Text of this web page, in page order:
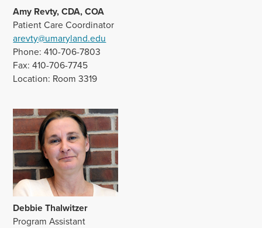
Amy Revty, CDA, COA
Patient Care Coordinator
arevty@umaryland.edu
Phone: 410-706-7803
Fax: 410-706-7745
Location: Room 3319
Debbie Thalwitzer
Program Assistant